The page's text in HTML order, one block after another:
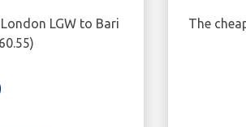
LGW to Bari
The